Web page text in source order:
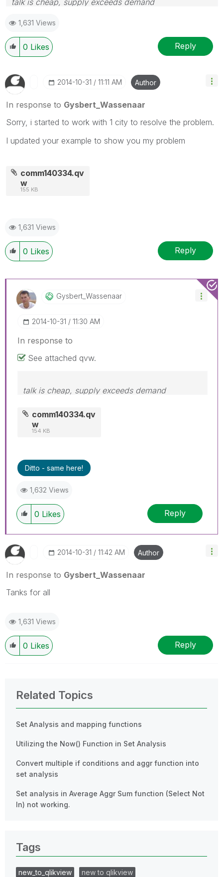
1,631 Views
0 Likes Reply
‎2014-10-31 11:11 AM Author
In response to Gysbert_Wassenaar
Sorry, i started to work with 1 city to resolve the problem.
I updated your example to show you my problem
comm140334.qv
w
155 KB
1,631 Views
0 Likes Reply
Gysbert_WassenaAr
‎2014-10-31 11:30 AM
In response to
See attached qvw.
talk is cheap, supply exceeds demand
comm140334.qv
w
154 KB
Ditto - same here!
1,632 Views
0 Likes Reply
‎2014-10-31 11:42 AM Author
In response to Gysbert_Wassenaar
Tanks for all
1,631 Views
0 Likes Reply
Related Topics
Set Analysis and mapping functions
Utilizing the Now() Function in Set Analysis
Convert multiple if conditions and aggr function into
set analysis
Set analysis in Average Aggr Sum function (Select Not
In) not working.
Tags
new_to_qlikview
new to qlikview